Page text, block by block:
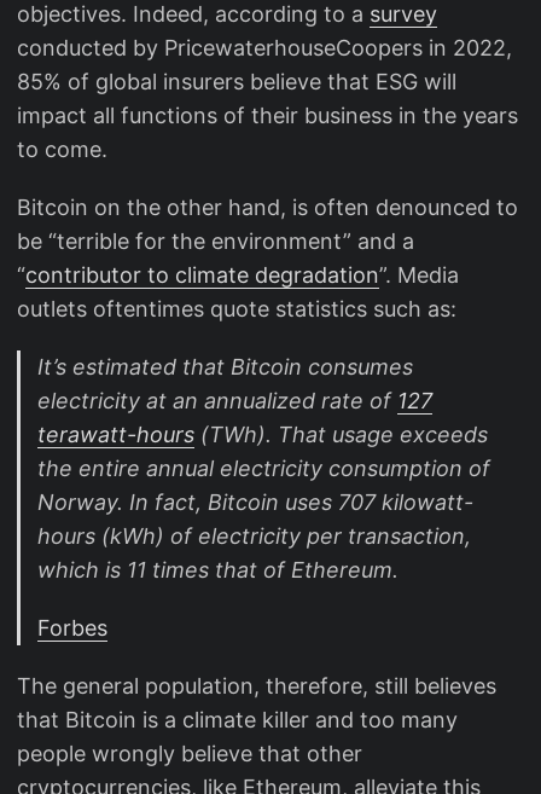
objectives. Indeed, according to a survey
conducted by PricewaterhouseCoopers in 2022,
85% of global insurers believe that ESG will
impact all functions of their business in the years
to come.
Bitcoin on the other hand, is often denounced to
be “terrible for the environment” and a
“contributor to climate degradation”. Media
outlets oftentimes quote statistics such as:
It’s estimated that Bitcoin consumes
electricity at an annualized rate of 127
terawatt-hours (TWh). That usage exceeds
the entire annual electricity consumption of
Norway. In fact, Bitcoin uses 707 kilowatt-
hours (kWh) of electricity per transaction,
which is 11 times that of Ethereum.
Forbes
The general population, therefore, still believes
that Bitcoin is a climate killer and too many
people wrongly believe that other
cryptocurrencies, like Ethereum, alleviate this